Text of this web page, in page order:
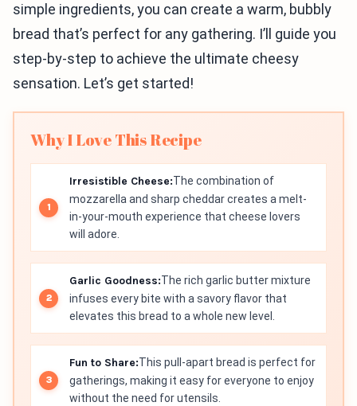
simple ingredients, you can create a warm, bubbly
bread that’s perfect for any gathering. I’ll guide you
step-by-step to achieve the ultimate cheesy
sensation. Let’s get started!
Why I Love This Recipe
Irresistible Cheese:The combination of
mozzarella and sharp cheddar creates a melt-
in-your-mouth experience that cheese lovers
will adore.
Garlic Goodness:The rich garlic butter mixture
infuses every bite with a savory flavor that
elevates this bread to a whole new level.
Fun to Share:This pull-apart bread is perfect for
gatherings, making it easy for everyone to enjoy
without the need for utensils.